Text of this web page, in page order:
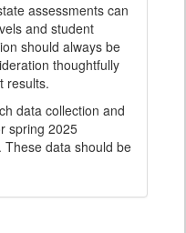
assessments can
and student
should always be
thoughtfully
results.
data collection and
spring 2025
These data should be